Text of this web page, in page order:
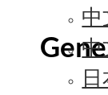
中
中